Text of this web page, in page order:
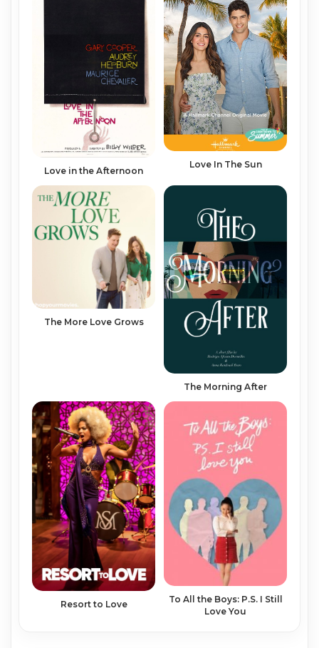
Love in the Afternoon
Love In The Sun
The More Love Grows
The Morning After
Resort to Love
To All the Boys: P.S. I Still
Love You